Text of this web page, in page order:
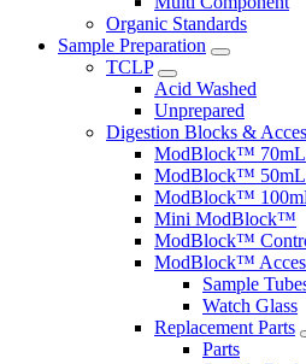
Organic Standards
Sample Preparation
TCLP
Acid Washed
Unprepared
Digestion Blocks &
ModBlock™ 70mL
ModBlock™ 50mL
ModBlock™
Mini ModBlock™
ModBlock™
ModBlock™
Sample
Watch Glass
Replacement Parts
Parts